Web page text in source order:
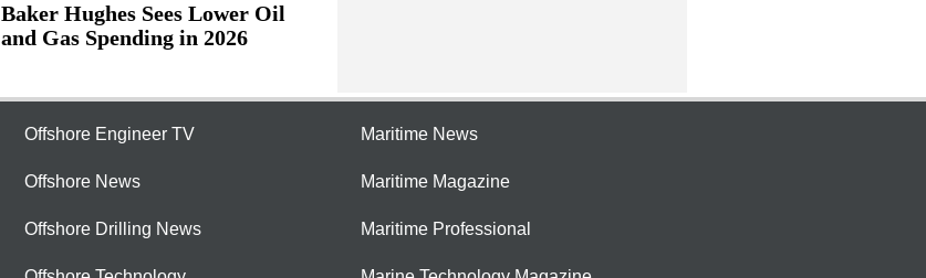
Baker Hughes Sees Lower Oil
and Gas Spending in 2026
Offshore Engineer TV
Offshore News
Offshore Drilling News
Maritime News
Maritime Magazine
Maritime Professional